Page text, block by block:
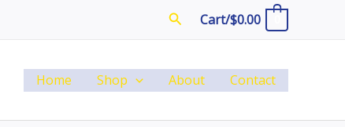
SearchCart/$0.00
Home Shop About Contact